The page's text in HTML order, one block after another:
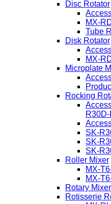
Disc Rotator
MX-
Tube
Disk Rotator
MX-
Microplate
Rocking
R30D-
SK-
SK-
SK-
Roller Mixer
MX-
MX-
Rotary Mixer
Rotisserie